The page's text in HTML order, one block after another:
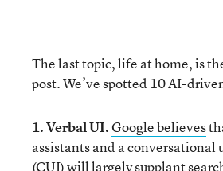
The last topic, life at home, is
post. We’ve spotted 10 AI-
1. Verbal UI.Google believes
assistants and a conversational
(CUI) will largely supplant